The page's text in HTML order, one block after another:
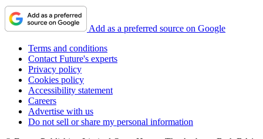
Add as a preferred source on Google
Terms and conditions
Contact Future's experts
Privacy policy
Cookies policy
Accessibility statement
Careers
Advertise with us
Do not sell or share my personal information